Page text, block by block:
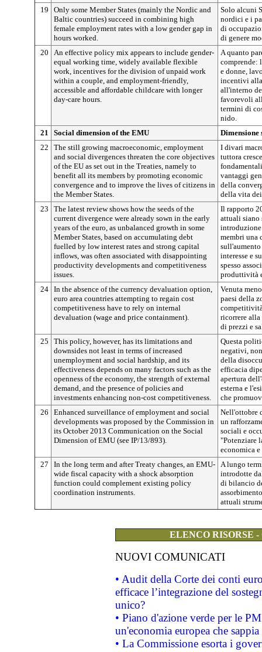
19
Only some Member States (mainly the Nordic and
Baltic countries) succeed in combining high
female employment rates with a low gender gap in
hours worked.
Solo alcuni
nordici e i
di
di genere
20
An effective policy mix appears to include gender-
equal working time, widely available flexible
work, incentives for the division of unpaid work
within a couple, and employment-friendly,
accessible and affordable childcare with longer
day-care hours.
A quanto
comprende:
e donne,
incentivi
all'interno
favorevoli
termini di
nido.
21
Social dimension of the EMU
22
The still growing macroeconomic, employment
and social divergences threaten the core objectives
of the EU as set out in the Treaties, namely to
benefit all its members by promoting economic
convergence and to improve the lives of citizens in
the Member States.
I divari
tuttora
vantaggi
della
della vita
23
The latest review shows how the seeds of the
current divergence were already sown in the early
years of the euro, as unbalanced growth in some
Member States, based on accumulating debt
fuelled by low interest rates and strong capital
inflows, was often associated with disappointing
productivity developments and competitiveness
issues.
Il rapporto
attuali siano
membri una
interesse e
spesso
produttività
24 In the absence of the currency devaluation option,
euro area countries attempting to regain cost
competitiveness have to rely on internal
devaluation (wage and price containment).
Venuta
paesi della
ricorrere
di prezzi e
25
This policy, however, has its limitations and
downsides not least in terms of increased
unemployment and social hardship, and its
effectiveness depends on many factors such as the
openness of the economy, the strength of external
demand, and the presence of policies and
investments enhancing non-cost competitiveness.
Questa
negativi,
della
efficacia
apertura
esterna e
che
26
Enhanced surveillance of employment and social
developments was proposed by the Commission in
its October 2013 Communication on the Social
Dimension of EMU (see IP/13/893).
Nell'ottobre
un
sociali e
"Potenziare
economica
27
In the long term and after Treaty changes, an EMU-
wide fiscal capacity with a shock absorption
function could complement existing policy
coordination instruments.
A lungo
introdotte
di bilancio
attuali
ELENCO RISORSE
NUOVI COMUNICATI
• Audit della Corte dei conti
efficace l’integrazione del
unico?
• Piano d'azione verde per le
un'economia europea che
• La Commissione esorta i